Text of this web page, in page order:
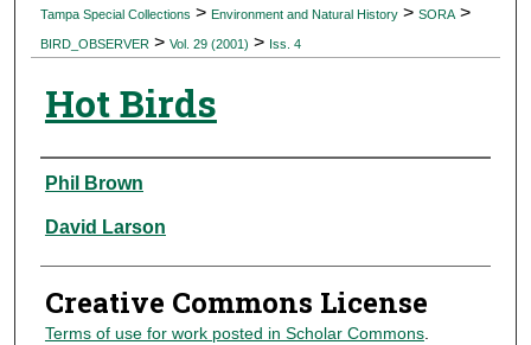
Digital Commons Network™
Tampa Special Collections > Environment and Natural History > SORA >
BIRD_OBSERVER > Vol. 29 (2001) > Iss. 4
Hot Birds
Authors
Phil Brown
David Larson
Creative Commons License
Terms of use for work posted in Scholar Commons.